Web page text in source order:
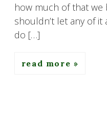
how much of that we
shouldn’t let any of
do […]
read more